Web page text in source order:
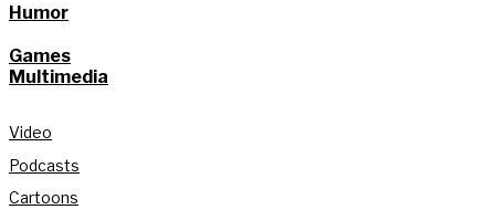
Humor
Games
Multimedia
Video
Podcasts
Cartoons